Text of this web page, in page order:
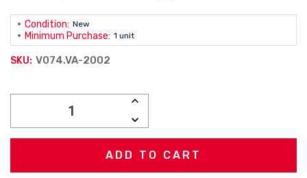
Condition: New
Minimum Purchase: 1 unit
SKU: V074.VA-2002
INCREASE
DECREASE
QUANTITY: